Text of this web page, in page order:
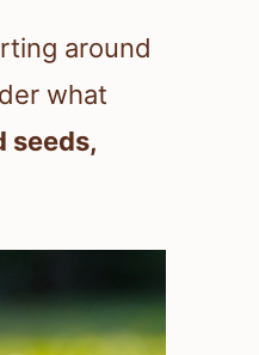
around
what
seeds,